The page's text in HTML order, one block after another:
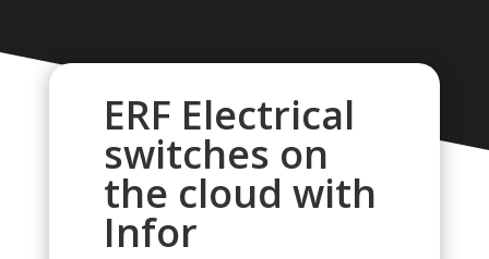
ERF Electrical
switches on
the cloud with
Infor